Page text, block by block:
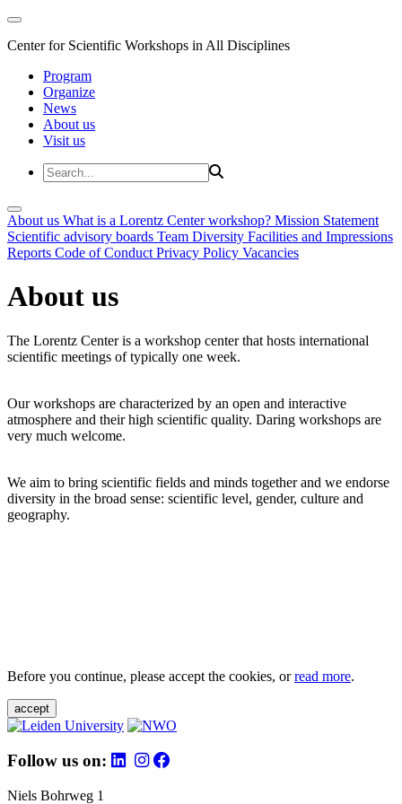
Center for Scientific Workshops in All Disciplines
Program
Organize
News
About us
Visit us
About us What is a Lorentz Center workshop? Mission Statement
Scientific advisory boards Team Diversity Facilities and Impressions
Reports Code of Conduct Privacy Policy Vacancies
About us
The Lorentz Center is a workshop center that hosts international
scientific meetings of typically one week.
Our workshops are characterized by an open and interactive
atmosphere and their high scientific quality. Daring workshops are
very much welcome.
We aim to bring scientific fields and minds together and we endorse
diversity in the broad sense: scientific level, gender, culture and
geography.
Before you continue, please accept the cookies, orread more.
accept
Follow us on:
Niels Bohrweg 1